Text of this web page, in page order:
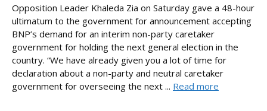
Opposition Leader Khaleda Zia on Saturday gave a 48-hour
ultimatum to the government for announcement accepting
BNP’s demand for an interim non-party caretaker
government for holding the next general election in the
country. “We have already given you a lot of time for
declaration about a non-party and neutral caretaker
government for overseeing the next ... Read more